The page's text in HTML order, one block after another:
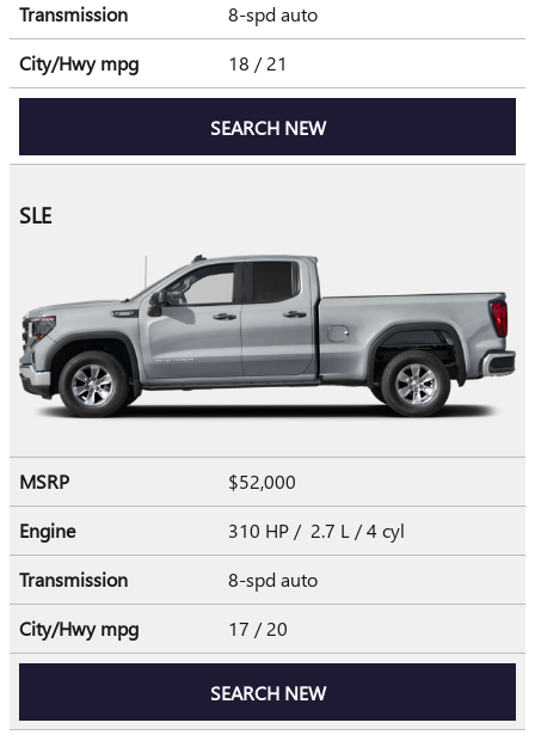
Transmission
8-spd auto
City/Hwympg 18 / 21
SEARCH NEW
SLE
MSRP
$52,000
Engine
310 HP / 2.7 L / 4 cyl
Transmission
8-spd auto
City/Hwympg 17 / 20
SEARCH NEW